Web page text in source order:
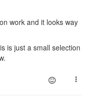
work and it looks way
is just a small selection